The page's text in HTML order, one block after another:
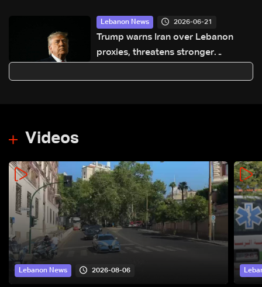
meeting scheduled for next Friday
Lebanon News 2026-06-21
Trump warns Iran over Lebanon
proxies, threatens stronger
Videos
Lebanon News 2026-08-06